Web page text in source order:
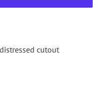
cutout